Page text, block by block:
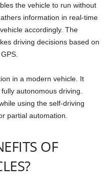
the vehicle to run without
information in real-time
accordingly. The
driving decisions based on
in a modern vehicle. It
autonomous driving.
using the self-driving
partial automation.
OF